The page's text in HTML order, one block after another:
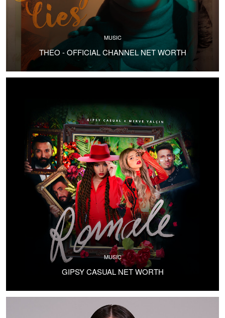
MUSIC
THEO - OFFICIAL CHANNEL NET WORTH
MUSIC
GIPSY CASUAL NET WORTH